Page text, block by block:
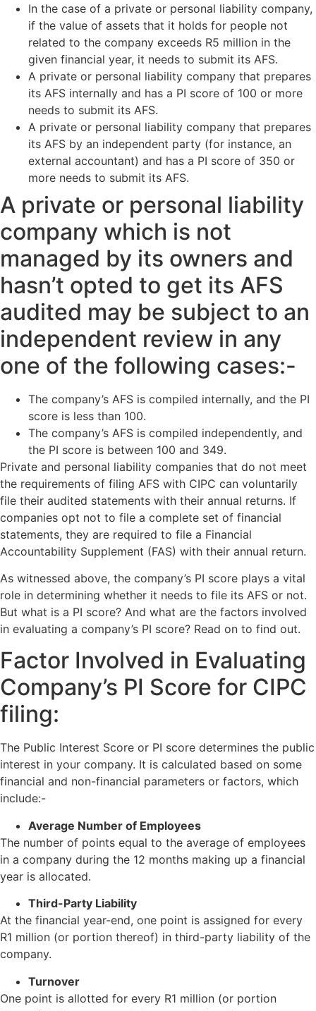
In the case of a private or personal liability company,
if the value of assets that it holds for people not
related to the company exceeds R5 million in the
given financial year, it needs to submit its AFS.
A private or personal liability company that prepares
its AFS internally and has a PI score of 100 or more
needs to submit its AFS.
A private or personal liability company that prepares
its AFS by an independent party (for instance, an
external accountant) and has a PI score of 350 or
more needs to submit its AFS.
A private or personal liability
company which is not
managed by its owners and
hasn’t opted to get its AFS
audited may be subject to an
independent review in any
one of the following cases:-
The company’s AFS is compiled internally, and the PI
score is less than 100.
The company’s AFS is compiled independently, and
the PI score is between 100 and 349.
Private and personal liability companies that do not meet
the requirements of filing AFS with CIPC can voluntarily
file their audited statements with their annual returns. If
companies opt not to file a complete set of financial
statements, they are required to file a Financial
Accountability Supplement (FAS) with their annual return.
As witnessed above, the company’s PI score plays a vital
role in determining whether it needs to file its AFS or not.
But what is a PI score? And what are the factors involved
in evaluating a company’s PI score? Read on to find out.
Factor Involved in Evaluating
Company’s PI Score for CIPC
filing:
The Public Interest Score or PI score determines the public
interest in your company. It is calculated based on some
financial and non-financial parameters or factors, which
include:-
Average Number of Employees
The number of points equal to the average of employees
in a company during the 12 months making up a financial
year is allocated.
Third-Party Liability
At the financial year-end, one point is assigned for every
R1 million (or portion thereof) in third-party liability of the
company.
Turnover
One point is allotted for every R1 million (or portion